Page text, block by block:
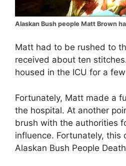
Alaskan Bush people Matt Brown
Matt had to be rushed to
received about ten
housed in the ICU for a
Fortunately, Matt made a
the hospital. At another
brush with the authorities
influence. Fortunately, this
Alaskan Bush People